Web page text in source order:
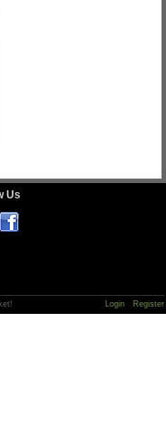
Us
Login Register